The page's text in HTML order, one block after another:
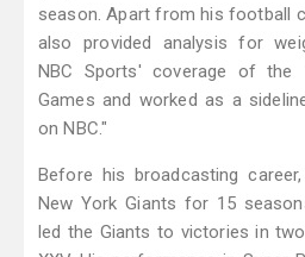
season. Apart from his football
also provided analysis for
NBC Sports' coverage of the
Games and worked as a
on NBC."
Before his broadcasting
New York Giants for 15
led the Giants to victories in